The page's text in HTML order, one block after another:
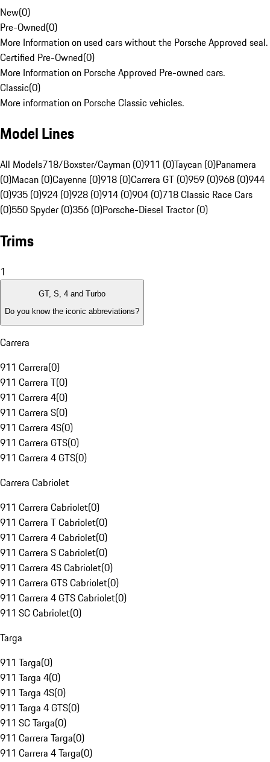
New(0)
Pre-Owned(0)
More Information on used cars without the Porsche Approved seal.
Certified Pre-Owned(0)
More Information on Porsche Approved Pre-owned cars.
Classic(0)
More information on Porsche Classic vehicles.
Model Lines
All Models718/Boxster/Cayman (0)911 (0)Taycan (0)Panamera
(0)Macan (0)Cayenne (0)918 (0)Carrera GT (0)959 (0)968 (0)944
(0)935 (0)924 (0)928 (0)914 (0)904 (0)718 Classic Race Cars
(0)550 Spyder (0)356 (0)Porsche-Diesel Tractor (0)
Trims
1
GT, S, 4 and Turbo
Do you know the iconic abbreviations?
Carrera
911 Carrera(0)
911 Carrera T(0)
911 Carrera 4(0)
911 Carrera S(0)
911 Carrera 4S(0)
911 Carrera GTS(0)
911 Carrera 4 GTS(0)
Carrera Cabriolet
911 Carrera Cabriolet(0)
911 Carrera T Cabriolet(0)
911 Carrera 4 Cabriolet(0)
911 Carrera S Cabriolet(0)
911 Carrera 4S Cabriolet(0)
911 Carrera GTS Cabriolet(0)
911 Carrera 4 GTS Cabriolet(0)
911 SC Cabriolet(0)
Targa
911 Targa(0)
911 Targa 4(0)
911 Targa 4S(0)
911 Targa 4 GTS(0)
911 SC Targa(0)
911 Carrera Targa(0)
911 Carrera 4 Targa(0)